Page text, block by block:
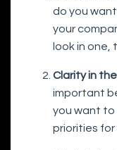
do you
your
look in one,
Clarity in
important
you want to
priorities for